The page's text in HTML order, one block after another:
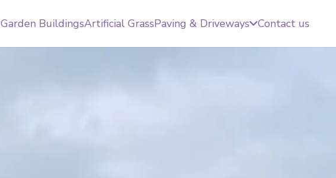
Garden BuildingsArtificial GrassPaving & Driveways Contact us